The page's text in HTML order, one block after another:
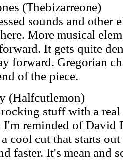
(Thebizarreone)
sounds and other
More musical
It gets quite
forward. Gregorian
of the piece.
(Halfcutlemon)
stuff with a real
I'm reminded of David
cool cut that starts
faster. It's mean and